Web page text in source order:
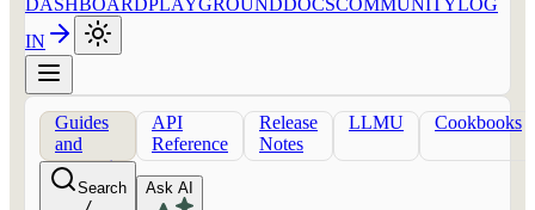
IN
Guides
and
concepts
API
Reference
Release
Notes
LLMU Cookbooks
Search
/
Ask AI